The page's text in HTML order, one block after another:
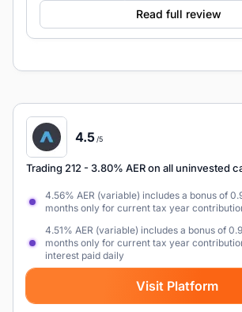
Read full review
4.5/5
Trading 212 - 3.80% AER on all uninvested
4.56% AER (variable) includes a bonus of
months only for current tax year
4.51% AER (variable) includes a bonus of
months only for current tax year
interest paid daily
Visit Platform